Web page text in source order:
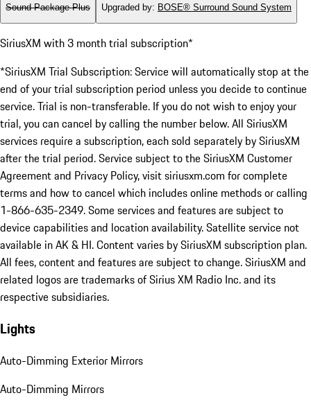
Sound Package Plus Upgraded by: BOSE® Surround Sound System
SiriusXM with 3 month trial subscription*
*SiriusXM Trial Subscription: Service will automatically stop at the
end of your trial subscription period unless you decide to continue
service. Trial is non-transferable. If you do not wish to enjoy your
trial, you can cancel by calling the number below. All SiriusXM
services require a subscription, each sold separately by SiriusXM
after the trial period. Service subject to the SiriusXM Customer
Agreement and Privacy Policy, visit siriusxm.com for complete
terms and how to cancel which includes online methods or calling
1-866-635-2349. Some services and features are subject to
device capabilities and location availability. Satellite service not
available in AK & HI. Content varies by SiriusXM subscription plan.
All fees, content and features are subject to change. SiriusXM and
related logos are trademarks of Sirius XM Radio Inc. and its
respective subsidiaries.
Lights
Auto-Dimming Exterior Mirrors
Auto-Dimming Mirrors